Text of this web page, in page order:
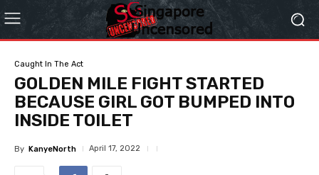
Caught In The Act
GOLDEN MILE FIGHT STARTED
BECAUSE GIRL GOT BUMPED INTO
INSIDE TOILET
By KanyeNorth April 17, 2022